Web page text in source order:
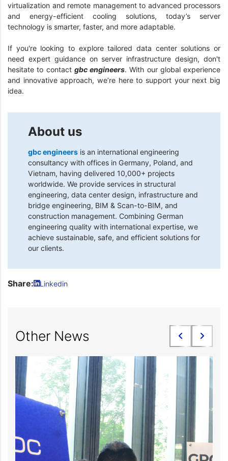
virtualization and remote management to advanced processors
and energy-efficient cooling solutions, today’s server
technology is smarter, faster, and more adaptable.
If you're looking to explore tailored data center solutions or
need expert guidance on server infrastructure design, don't
hesitate to contact gbc engineers. With our global experience
and innovative approach, we’re here to support your next big
idea.
About us
gbc engineers is an international engineering
consultancy with offices in Germany, Poland, and
Vietnam, having delivered 10,000+ projects
worldwide. We provide services in structural
engineering, data center design, infrastructure and
bridge engineering, BIM & Scan-to-BIM, and
construction management. Combining German
engineering quality with international expertise, we
achieve sustainable, safe, and efficient solutions for
our clients.
Share: Linkedin
Other News